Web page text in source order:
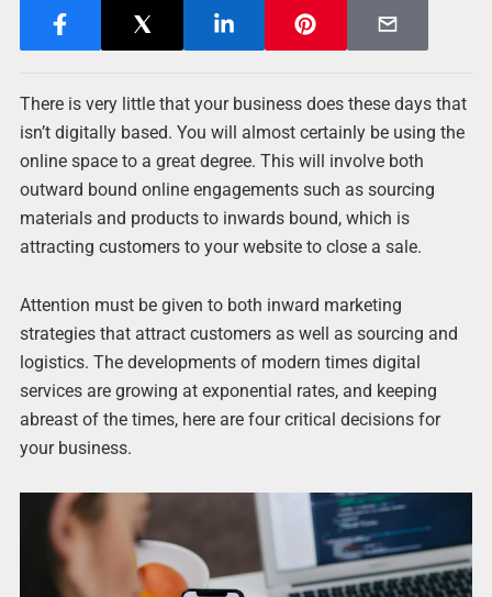
There is very little that your business does these days that
isn’t digitally based. You will almost certainly be using the
online space to a great degree. This will involve both
outward bound online engagements such as sourcing
materials and products to inwards bound, which is
attracting customers to your website to close a sale.
Attention must be given to both inward marketing
strategies that attract customers as well as sourcing and
logistics. The developments of modern times digital
services are growing at exponential rates, and keeping
abreast of the times, here are four critical decisions for
your business.